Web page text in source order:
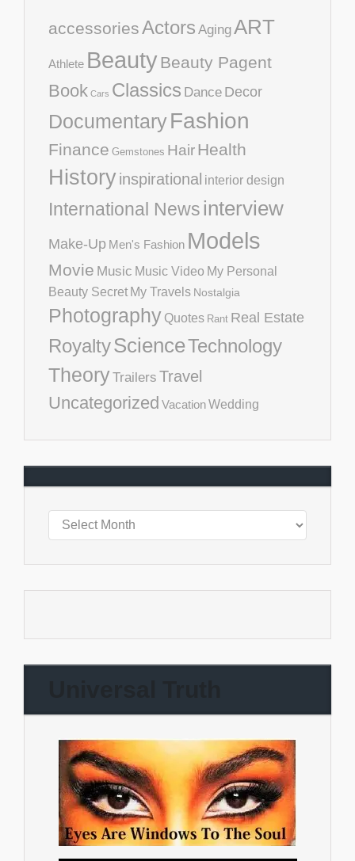
accessoriesActors AgingART
Athlete BeautyBeauty Pagent
Book Cars Classics Dance Decor
DocumentaryFashion
Finance Gemstones HairHealth
Historyinspirational interior design
International Newsinterview
Make-Up Men's Fashion Models
Movie Music Music Video My Personal
Beauty Secret My Travels Nostalgia
Photography Quotes Rant Real Estate
RoyaltyScienceTechnology
TheoryTrailers Travel
Uncategorized VacationWedding